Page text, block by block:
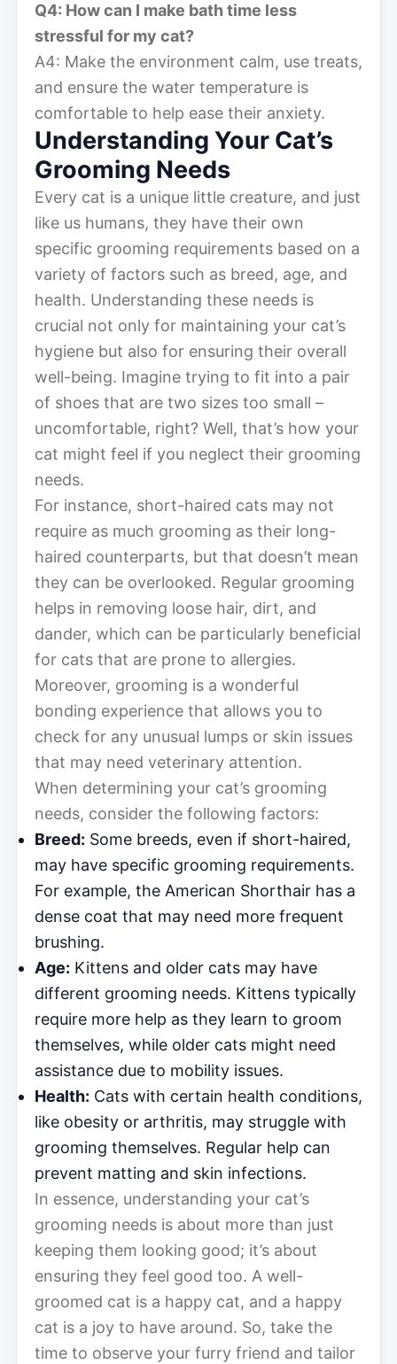
Q4: How can I make bath time less
stressful for my cat?
A4: Make the environment calm, use treats,
and ensure the water temperature is
comfortable to help ease their anxiety.
Understanding Your Cat’s
Grooming Needs
Every cat is a unique little creature, and just
like us humans, they have their own
specific grooming requirements based on a
variety of factors such as breed, age, and
health. Understanding these needs is
crucial not only for maintaining your cat’s
hygiene but also for ensuring their overall
well-being. Imagine trying to fit into a pair
of shoes that are two sizes too small –
uncomfortable, right? Well, that’s how your
cat might feel if you neglect their grooming
needs.
For instance, short-haired cats may not
require as much grooming as their long-
haired counterparts, but that doesn’t mean
they can be overlooked. Regular grooming
helps in removing loose hair, dirt, and
dander, which can be particularly beneficial
for cats that are prone to allergies.
Moreover, grooming is a wonderful
bonding experience that allows you to
check for any unusual lumps or skin issues
that may need veterinary attention.
When determining your cat’s grooming
needs, consider the following factors:
Breed: Some breeds, even if short-haired,
may have specific grooming requirements.
For example, the American Shorthair has a
dense coat that may need more frequent
brushing.
Age: Kittens and older cats may have
different grooming needs. Kittens typically
require more help as they learn to groom
themselves, while older cats might need
assistance due to mobility issues.
Health: Cats with certain health conditions,
like obesity or arthritis, may struggle with
grooming themselves. Regular help can
prevent matting and skin infections.
In essence, understanding your cat’s
grooming needs is about more than just
keeping them looking good; it’s about
ensuring they feel good too. A well-
groomed cat is a happy cat, and a happy
cat is a joy to have around. So, take the
time to observe your furry friend and tailor